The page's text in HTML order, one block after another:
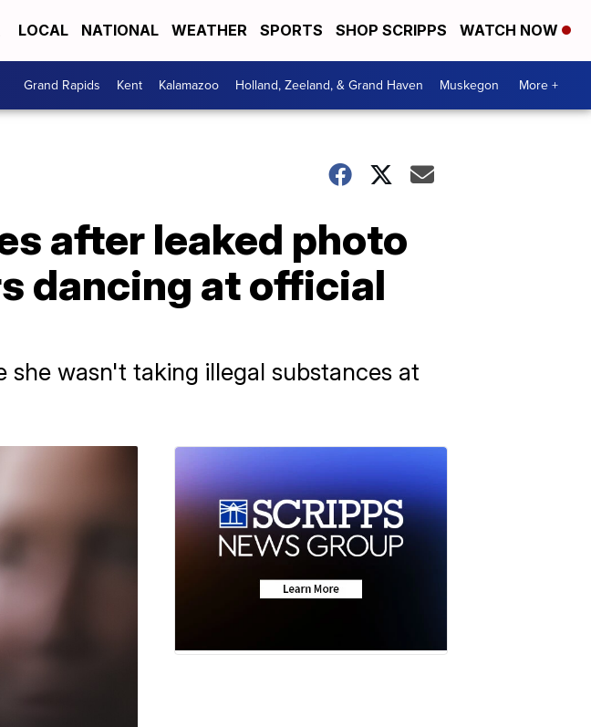
LOCAL NATIONAL WEATHER SPORTS SHOP SCRIPPS WATCH NOW
Grand Rapids Kent Kalamazoo Holland, Zeeland, & Grand Haven Muskegon More +
after leaked photo
dancing at official
wasn't taking illegal substances at